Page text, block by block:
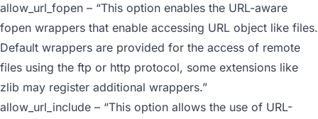
allow_url_fopen – “This option enables the URL-aware
fopen wrappers that enable accessing URL object like files.
Default wrappers are provided for the access of remote
files using the ftp or http protocol, some extensions like
zlib may register additional wrappers.”
allow_url_include – “This option allows the use of URL-